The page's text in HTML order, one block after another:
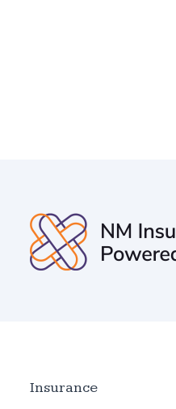
Insurance